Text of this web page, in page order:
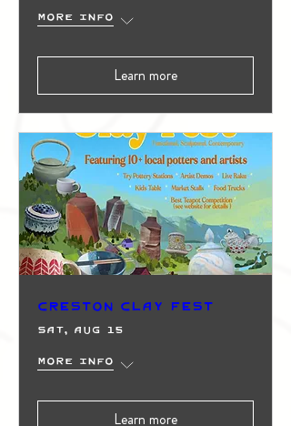
More info
Learn more
Creston Clay Fest
Sat, Aug 15
More info
Learn more